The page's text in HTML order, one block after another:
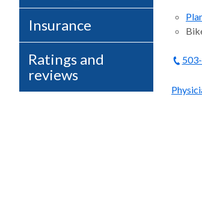
Insurance
Ratings and
reviews